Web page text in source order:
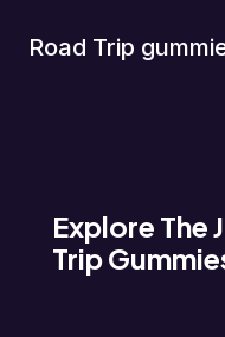
Road Trip
Explore The
Trip